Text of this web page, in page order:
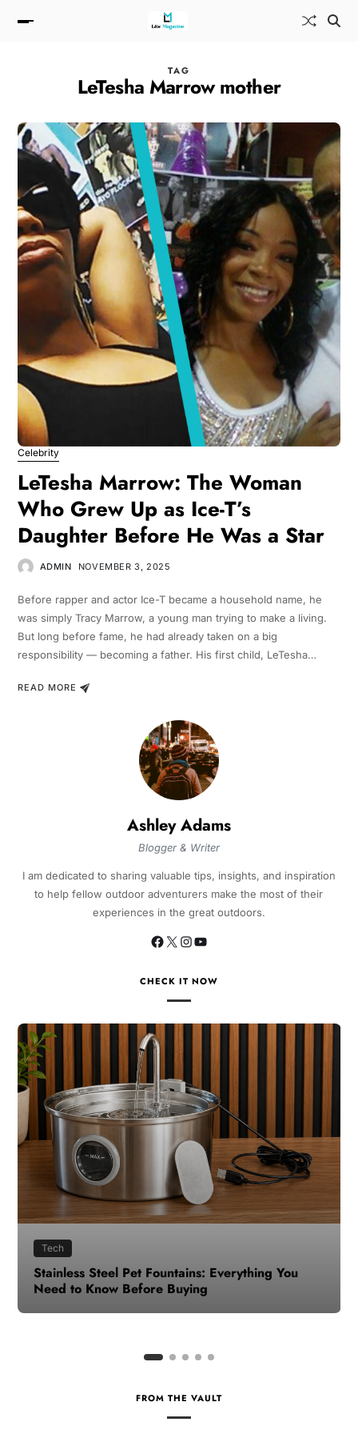
TAG
LeTesha Marrow mother
Celebrity
LeTesha Marrow: The Woman
Who Grew Up as Ice-T’s
Daughter Before He Was a Star
ADMIN NOVEMBER 3, 2025
Before rapper and actor Ice-T became a household name, he
was simply Tracy Marrow, a young man trying to make a living.
But long before fame, he had already taken on a big
responsibility — becoming a father. His first child, LeTesha…
READ MORE
Ashley Adams
Blogger & Writer
I am dedicated to sharing valuable tips, insights, and inspiration
to help fellow outdoor adventurers make the most of their
experiences in the great outdoors.
CHECK IT NOW
Health
How to Make Time for Your Health When Life
Gets Busy
FROM THE VAULT